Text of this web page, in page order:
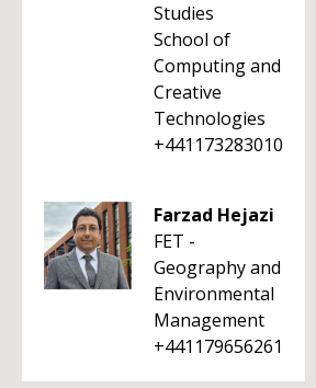
Studies
School of
Computing and
Creative
Technologies
+441173283010
Farzad Hejazi
FET -
Geography and
Environmental
Management
+441179656261